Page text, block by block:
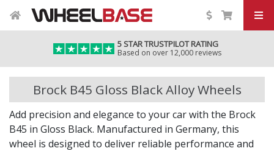
5 STAR TRUSTPILOT RATING
Based on over 12,000 reviews
Brock B45 Gloss Black Alloy Wheels
Add precision and elegance to your car with the Brock
B45 in Gloss Black. Manufactured in Germany, this
wheel is designed to deliver reliable performance and